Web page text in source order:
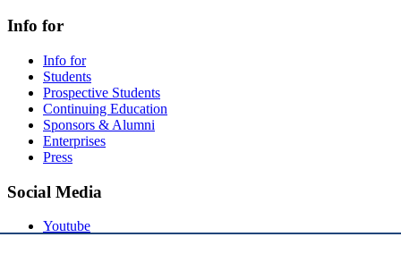
Info for
Info for
Students
Prospective Students
Continuing Education
Sponsors & Alumni
Enterprises
Press
Social Media
Youtube